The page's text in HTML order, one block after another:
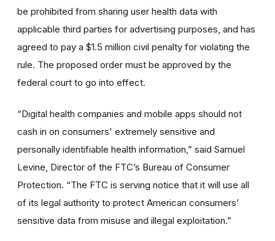
be prohibited from sharing user health data with
applicable third parties for advertising purposes, and has
agreed to pay a $1.5 million civil penalty for violating the
rule. The proposed order must be approved by the
federal court to go into effect.
“Digital health companies and mobile apps should not
cash in on consumers' extremely sensitive and
personally identifiable health information,” said Samuel
Levine, Director of the FTC’s Bureau of Consumer
Protection. “The FTC is serving notice that it will use all
of its legal authority to protect American consumers’
sensitive data from misuse and illegal exploitation.”